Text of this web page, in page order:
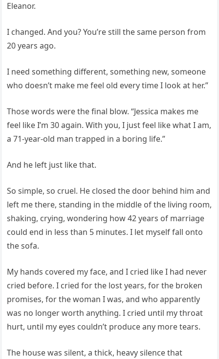
Eleanor.
I changed. And you? You’re still the same person from
20 years ago.
I need something different, something new, someone
who doesn’t make me feel old every time I look at her.”
Those words were the final blow. “Jessica makes me
feel like I’m 30 again. With you, I just feel like what I am,
a 71-year-old man trapped in a boring life.”
And he left just like that.
So simple, so cruel. He closed the door behind him and
left me there, standing in the middle of the living room,
shaking, crying, wondering how 42 years of marriage
could end in less than 5 minutes. I let myself fall onto
the sofa.
My hands covered my face, and I cried like I had never
cried before. I cried for the lost years, for the broken
promises, for the woman I was, and who apparently
was no longer worth anything. I cried until my throat
hurt, until my eyes couldn’t produce any more tears.
The house was silent, a thick, heavy silence that